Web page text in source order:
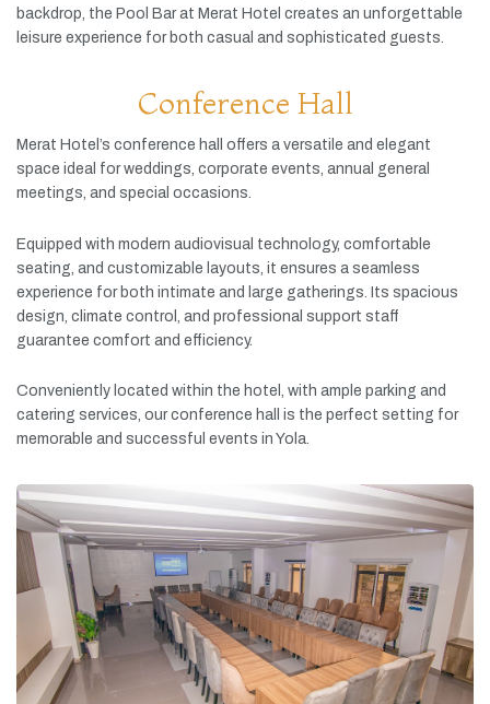
backdrop, the Pool Barat Merat Hotel creates an unforgettable
leisure experience for both casual and sophisticated guests.
Conference Hall
Merat Hotel’s conference hall offers a versatile and elegant
space ideal forweddings, corporate events, annual general
meetings, and special occasions.
Equipped with modern audiovisual technology, comfortable
seating, and customizable layouts, it ensures a seamless
experience for both intimate and large gatherings. Its spacious
design, climate control, and professional support staff
guarantee comfort and efficiency.
Conveniently located within the hotel, with ample parking and
catering services, ourconference hall is the perfect setting for
memorable and successful events in Yola.